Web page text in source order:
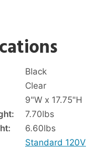
Black
Clear
9"W x 17.75"H
7.70lbs
6.60lbs
Standard 120V